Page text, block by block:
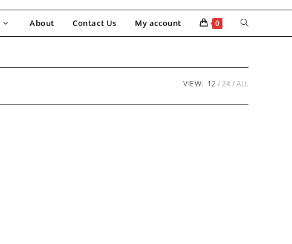
About Contact Us My account 0
VIEW: 12 24 ALL